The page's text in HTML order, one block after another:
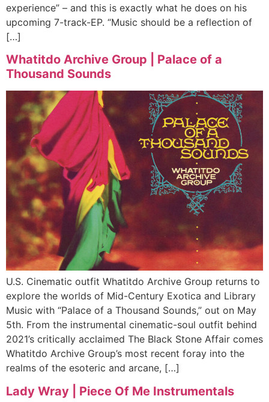
experience” – and this is exactly what he does on his
upcoming 7-track-EP. “Music should be a reflection of
[…]
Whatitdo Archive Group | Palace of a
Thousand Sounds
U.S. Cinematic outfit Whatitdo Archive Group returns to
explore the worlds of Mid-Century Exotica and Library
Music with “Palace of a Thousand Sounds,” out on May
5th. From the instrumental cinematic-soul outfit behind
2021’s critically acclaimed The Black Stone Affair comes
Whatitdo Archive Group’s most recent foray into the
realms of the esoteric and arcane, […]
Lady Wray | Piece Of Me Instrumentals